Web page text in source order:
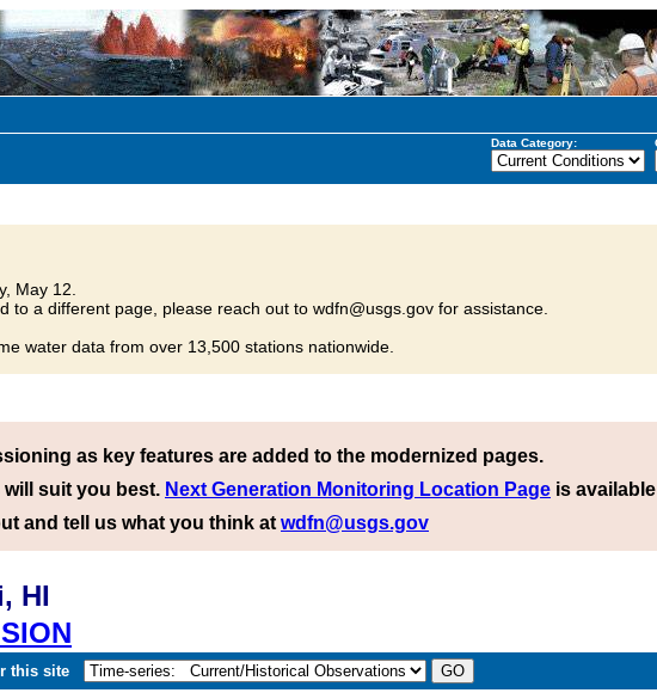
Data Category:
May 12.
a different page, please reach out to wdfn@usgs.gov for assistance.
water data from over 13,500 stations nationwide.
as key features are added to the modernized pages.
suit you best. Next Generation Monitoring Location Page is
and tell us what you think at wdfn@usgs.gov
HI
this site